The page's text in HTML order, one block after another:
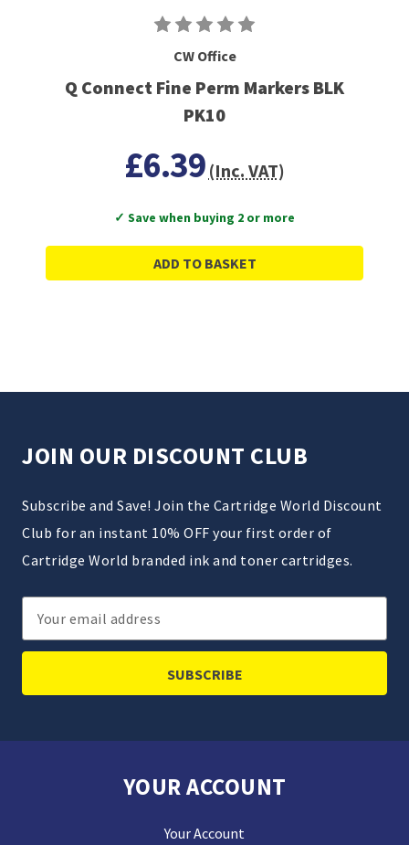
CW Office
Q Connect Fine Perm Markers BLK
PK10
£6.39 (Inc. VAT)
✓ Save when buying 2 or more
ADD TO BASKET
JOIN OUR DISCOUNT CLUB
Subscribe and Save! Join the Cartridge World Discount
Club for an instant 10% OFF your first order of
Cartridge World branded ink and toner cartridges.
Email
Address
YOUR ACCOUNT
Your Account